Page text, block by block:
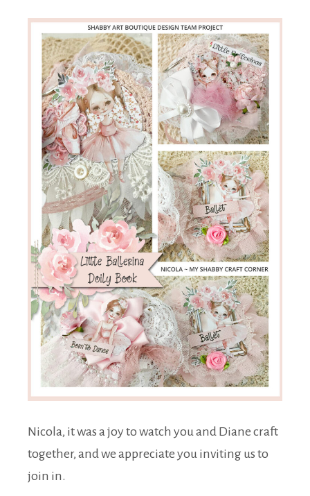
Nicola, it was a joy to watch you and Diane craft
together, and we appreciate you inviting us to
join in.